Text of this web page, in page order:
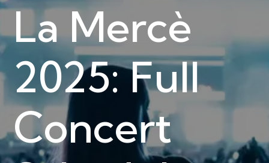
La Mercè
2025: Full
Concert